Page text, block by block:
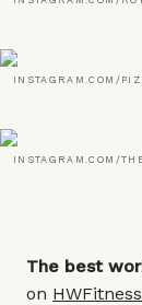
INSTAGRAM.COM/
INSTAGRAM.COM/
The best
on